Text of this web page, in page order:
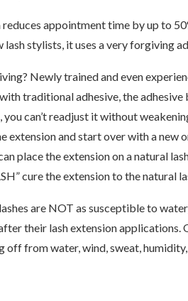
appointment time by up to
stylists, it uses a very forgiving
Newly trained and even
traditional adhesive, the
you can’t readjust it without
extension and start over with a
place the extension on a natural
cure the extension to the natural
are NOT as susceptible to
their lash extension applications.
from water, wind, sweat,